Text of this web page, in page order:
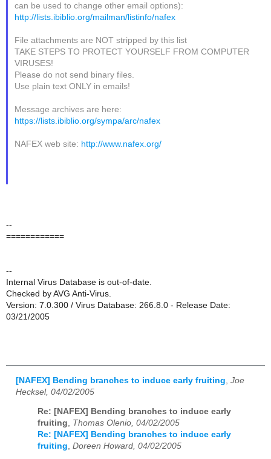
can be used to change other email options):
http://lists.ibiblio.org/mailman/listinfo/nafex
File attachments are NOT stripped by this list
TAKE STEPS TO PROTECT YOURSELF FROM COMPUTER
VIRUSES!
Please do not send binary files.
Use plain text ONLY in emails!
Message archives are here:
https://lists.ibiblio.org/sympa/arc/nafex
NAFEX web site: http://www.nafex.org/
--
============
--
Internal Virus Database is out-of-date.
Checked by AVG Anti-Virus.
Version: 7.0.300 / Virus Database: 266.8.0 - Release Date:
03/21/2005
[NAFEX] Bending branches to induce early fruiting Joe
Hecksel, 04/02/2005
Re: [NAFEX] Bending branches to induce early
fruiting, Thomas Olenio, 04/02/2005
Re: [NAFEX] Bending branches to induce early
fruiting, Doreen Howard, 04/02/2005